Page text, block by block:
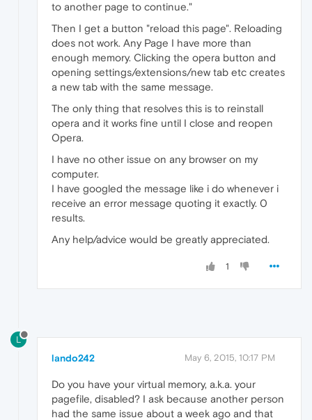
to another page to continue."
Then I get a button "reload this page". Reloading
does not work. Any Page I have more than
enough memory. Clicking the opera button and
opening settings/extensions/new tab etc creates
a new tab with the same message.
The only thing that resolves this is to reinstall
opera and it works fine until I close and reopen
Opera.
I have no other issue on any browser on my
computer.
I have googled the message like i do whenever i
receive an error message quoting it exactly. 0
results.
Any help/advice would be greatly appreciated.
1
L
lando242 May 6, 2015, 10:17 PM
Do you have your virtual memory, a.k.a. your
pagefile, disabled? I ask because another person
had the same issue about a week ago and that